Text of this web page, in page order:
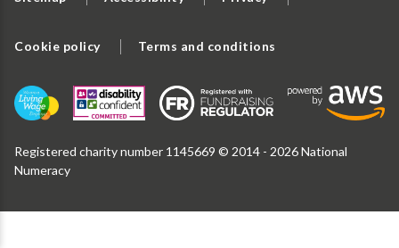
Cookie policy Terms and conditions
Registered charity number 1145669 © 2014 - 2026 National
Numeracy